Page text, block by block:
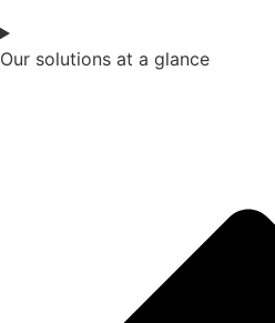
Our solutions at a glance